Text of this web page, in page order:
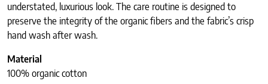
understated, luxurious look. The care routine is designed to
preserve the integrity of the organic fibers and the fabric’s crisp
hand wash after wash.
Material
100% organic cotton